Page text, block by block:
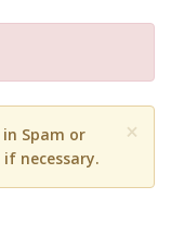
×
Spam or
necessary.